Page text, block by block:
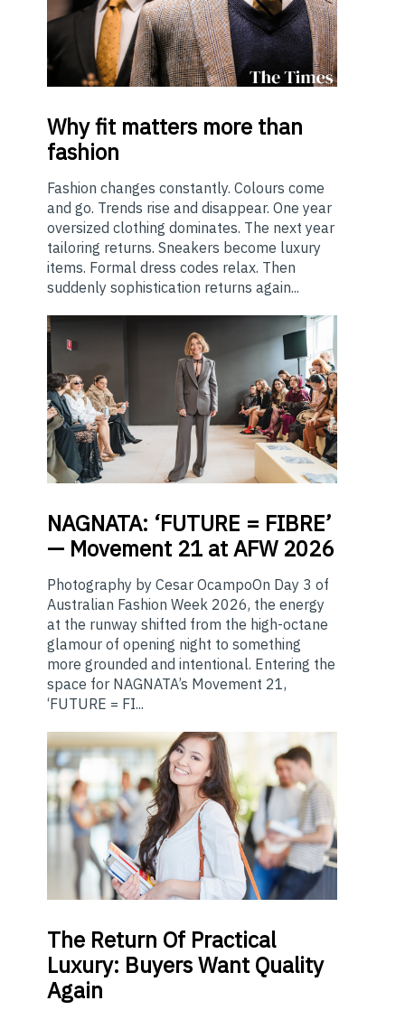
Whyfit matters more than
fashion
Fashion changes constantly. Colours come
and go. Trends rise and disappear. One year
oversized clothing dominates. The next year
tailoring returns. Sneakers become luxury
items. Formal dress codes relax. Then
suddenly sophistication returns again...
NAGNATA: ‘FUTURE = FIBRE’
— Movement 21 at AFW 2026
Photography by Cesar OcampoOn Day 3 of
Australian Fashion Week 2026, the energy
at the runway shifted from the high-octane
glamour of opening night to something
more grounded and intentional. Entering the
space for NAGNATA’s Movement 21,
‘FUTURE = FI...
The Return Of Practical
Luxury: Buyers Want Quality
Again